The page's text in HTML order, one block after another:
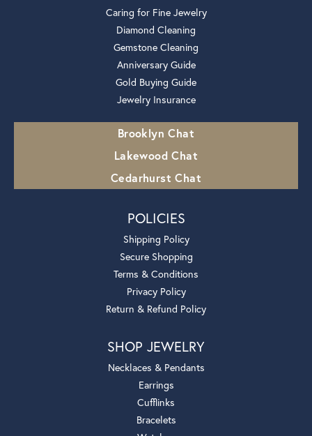
Caring for Fine Jewelry
Diamond Cleaning
Gemstone Cleaning
Anniversary Guide
Gold Buying Guide
Jewelry Insurance
Brooklyn Chat
Lakewood Chat
Cedarhurst Chat
POLICIES
Shipping Policy
Secure Shopping
Terms & Conditions
Privacy Policy
Return & Refund Policy
SHOP JEWELRY
Necklaces & Pendants
Earrings
Cufflinks
Bracelets